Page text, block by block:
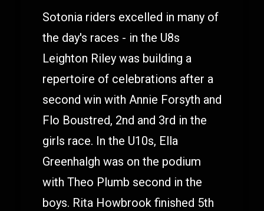
Sotonia riders excelled in many of
the day's races - in the U8s
Leighton Riley was building a
repertoire of celebrations after a
second win with Annie Forsyth and
Flo Boustred, 2nd and 3rd in the
girls race. In the U10s, Ella
Greenhalgh was on the podium
with Theo Plumb second in the
boys. Rita Howbrook finished 5th